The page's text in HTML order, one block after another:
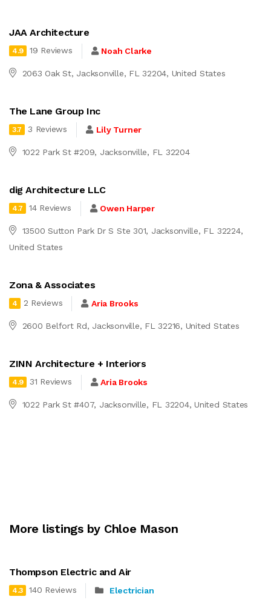
JAA Architecture
4.9 19 Reviews Noah Clarke
2063 Oak St, Jacksonville, FL 32204, United States
The Lane Group Inc
3.7 3 Reviews Lily Turner
1022 Park St #209, Jacksonville, FL 32204
dig Architecture LLC
4.7 14 Reviews Owen Harper
13500 Sutton Park Dr S Ste 301, Jacksonville, FL 32224,
United States
Zona & Associates
4 2 Reviews Aria Brooks
2600 Belfort Rd, Jacksonville, FL 32216, United States
ZINN Architecture + Interiors
4.9 31 Reviews Aria Brooks
1022 Park St #407, Jacksonville, FL 32204, United States
More listings by Chloe Mason
Thompson Electric and Air
4.3 140 Reviews Electrician